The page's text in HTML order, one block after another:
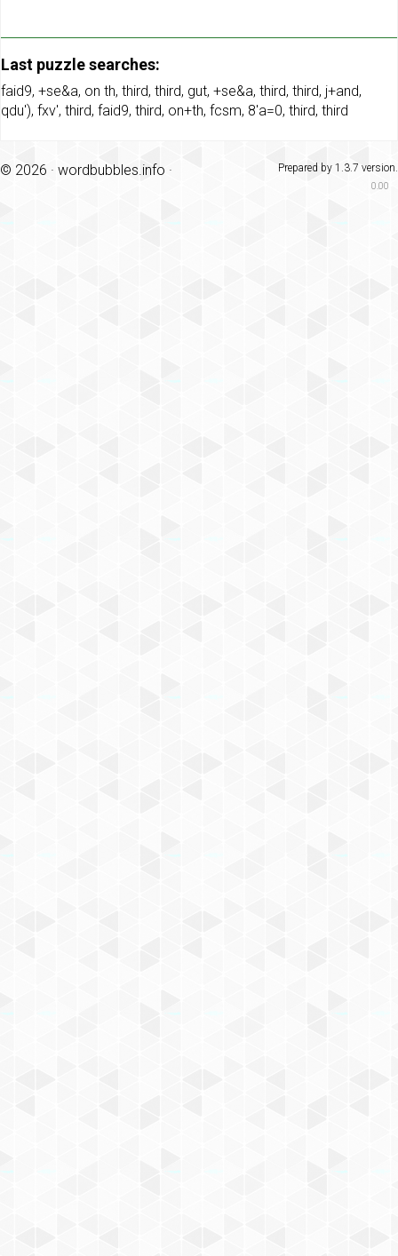
Last puzzle searches:
faid9, +se&a, on th, third, third, gut, +se&a, third, third, j+and,
qdu'), fxv', third, faid9, third, on+th, fcsm, 8'a=0, third, third
Prepared by 1.3.7 version.
© 2026 · wordbubbles.info ·
0.00